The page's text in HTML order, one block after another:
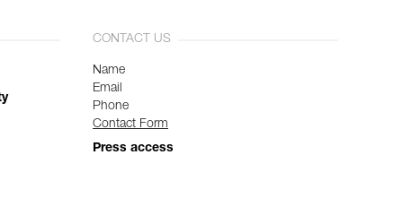
CONTACT US
Name
Email
Phone
Contact Form
Press access